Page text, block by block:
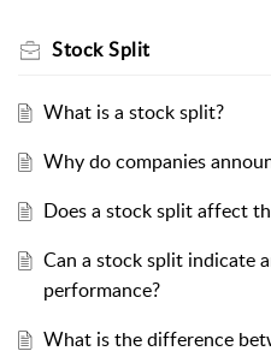
Stock Split
What is a stock split?
Why do companies
Does a stock split affect
Can a stock split indicate
performance?
What is the difference